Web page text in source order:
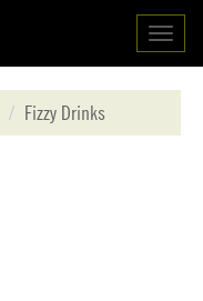
Fizzy Drinks